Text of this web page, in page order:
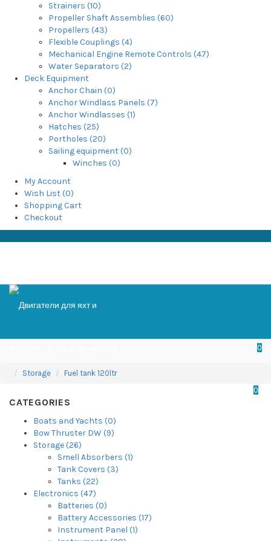
Strainers (10)
Propeller Shaft Assemblies (60)
Propellers (43)
Flexible Couplings (4)
Mechanical Engine Remote Controls (47)
Water Separators (2)
Deck Equipment
Anchor Chain (0)
Anchor Windlass Panels (7)
Anchor Windlasses (1)
Hatches (25)
Portholes (20)
Sailing equipment (0)
Winches (0)
My Account
Wish List (0)
Shopping Cart
Checkout
0
0
Storage Fuel tank 120ltr
CATEGORIES
Boats and Yachts (0)
Bow Thruster DW (9)
Storage (26)
Smell Absorbers (1)
Tank Covers (3)
Tanks (22)
Electronics (47)
Batteries (0)
Battery Accessories (17)
Instrument Panel (1)